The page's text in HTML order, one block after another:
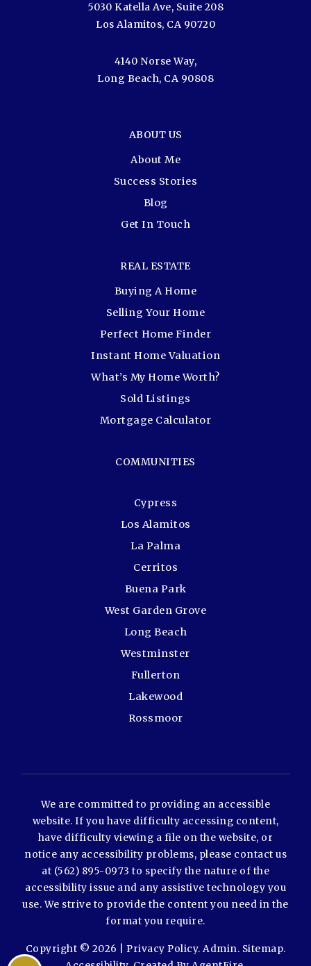
5030 Katella Ave, Suite 208
Los Alamitos, CA 90720
4140 Norse Way,
Long Beach, CA 90808
ABOUT US
About Me
Success Stories
Blog
Get In Touch
COMMUNITIES
Cypress
Los Alamitos
La Palma
Cerritos
Buena Park
West Garden Grove
Long Beach
Westminster
Fullerton
Lakewood
Rossmoor
REAL ESTATE
Buying A Home
Selling Your Home
Perfect Home Finder
Instant Home Valuation
What’s My Home Worth?
Sold Listings
Mortgage Calculator
We are committed to providing an accessible
website. If you have difficulty accessing content,
have difficulty viewing a file on the website, or
notice any accessibility problems, please contact us
at (562) 895-0973 to specify the nature of the
accessibility issue and any assistive technology you
use. We strive to provide the content you need in the
format you require.
Copyright © 2026 | Privacy Policy. Admin. Sitemap.